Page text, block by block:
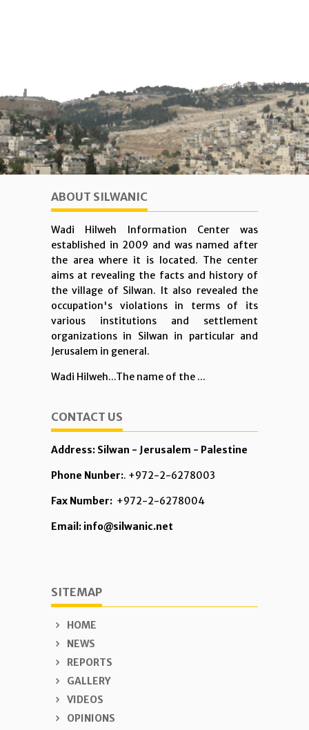
ABOUT SILWANIC
Wadi Hilweh Information Center was
established in 2009 and was named after
the area where it is located. The center
aims at revealing the facts and history of
the village of Silwan. It also revealed the
occupation's violations in terms of its
various institutions and settlement
organizations in Silwan in particular and
Jerusalem in general.
Wadi Hilweh...The name of the ...
CONTACT US
Address: Silwan - Jerusalem - Palestine
Phone Nunber:. +972-2-6278003
Fax Number: +972-2-6278004
Email: info@silwanic.net
SITEMAP
HOME
NEWS
REPORTS
GALLERY
VIDEOS
OPINIONS